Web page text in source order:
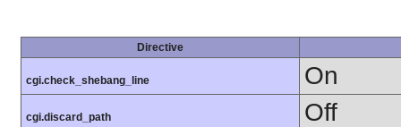
Directive
cgi.check_shebang_line On
cgi.discard_path Off